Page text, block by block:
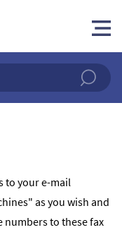
to your e-mail
as you wish and
to these fax